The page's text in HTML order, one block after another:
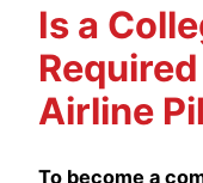
Is a
Airline
To become a